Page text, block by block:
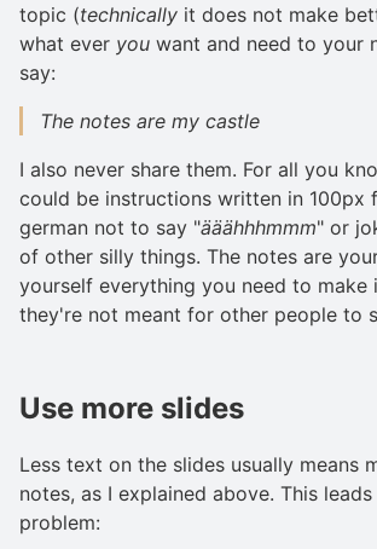
topic (technically it does not make
what ever you want and need to your
say:
The notes are my castle
I also never share them. For all you
could be instructions written in 100px
german not to say "ääähhhmmm" or
of other silly things. The notes are
yourself everything you need to make
they're not meant for other people to
Use more slides
Less text on the slides usually means
notes, as I explained above. This
problem: